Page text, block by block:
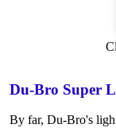
Du-Bro Super
By far, Du-Bro's